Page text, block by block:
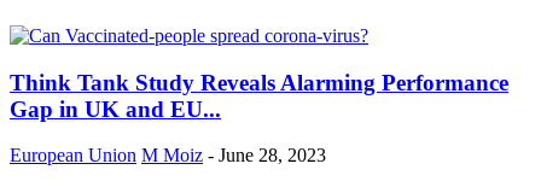
Think Tank Study Reveals Alarming Performance
Gap in UK and EU...
European Union M Moiz - June 28, 2023